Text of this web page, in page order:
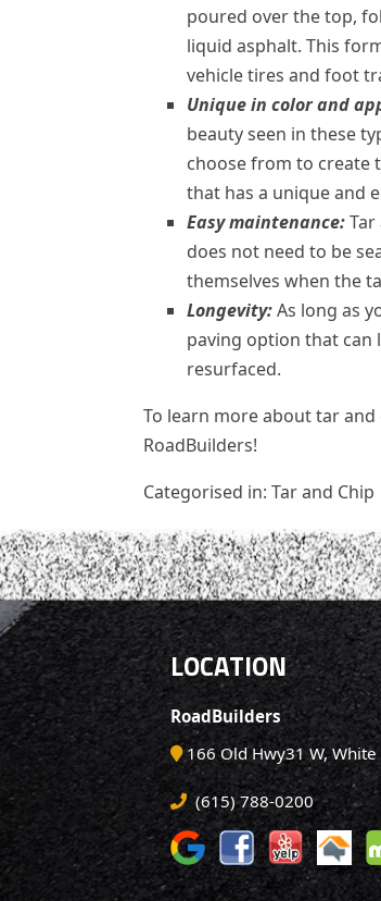
poured over the top,
liquid asphalt. This
vehicle tires and foot
Unique in color and
beauty seen in these
choose from to create
that has a unique and
Easy maintenance:
does not need to be
themselves when the
Longevity:As long as
paving option that can
resurfaced.
To learn more about tar and
RoadBuilders!
Categorised in: Tar and Chip
LOCATION
RoadBuilders
166 Old Hwy31 W,
(615) 788-0200